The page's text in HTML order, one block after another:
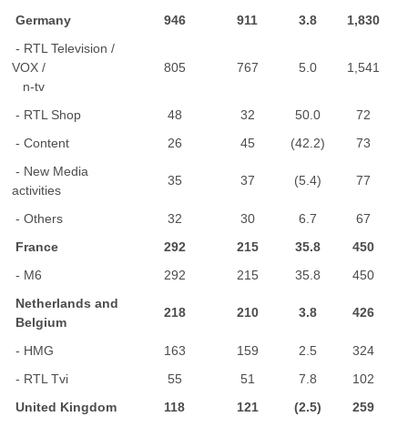
Germany 946 911 3.8
1,830
- RTL Television /
VOX /
n-tv
805 767 5.0 1,541
- RTL Shop 48 32 50.0
72
- Content
26 45 (42.2)
73
- New Media
activities
35 37 (5.4) 77
- Others 32 30 6.7
67
France
292 215 35.8
450
- M6
292 215 35.8
450
Netherlands and
Belgium
218 210 3.8 426
- HMG 163 159 2.5
324
- RTL Tvi
55 51 7.8
102
United Kingdom
118 121 (2.5)
259